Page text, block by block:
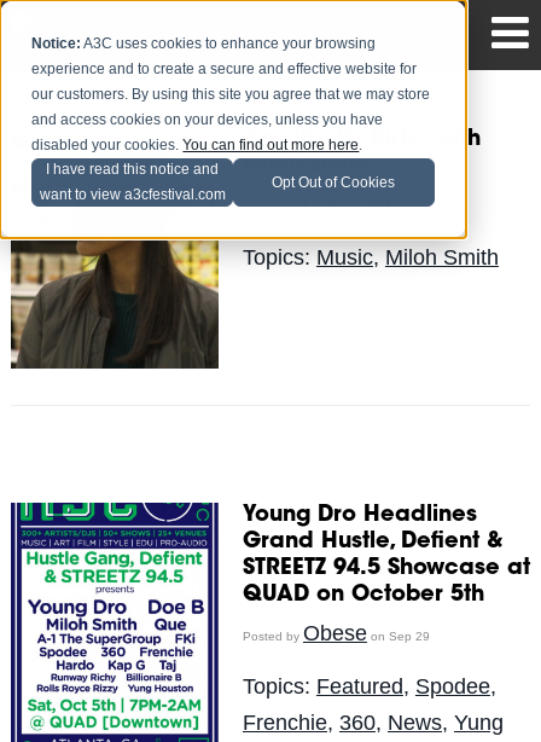
Notice: A3C uses cookies to enhance your browsing
experience and to create a secure and effective website for
our customers. By using this site you agree that we may store
and access cookies on your devices, unless you have
disabled your cookies.You can find out more here.
I have read this notice and
want to view a3cfestival.com
Opt Out of Cookies
Get "Pretty Dirty" with
Posted byCora Tafton Sep 21
Topics: Music, Miloh Smith
Young Dro Headlines
Grand Hustle, Defient &
STREETZ 94.5 Showcase at
QUAD on October 5th
Posted by Obeseon Sep 29
Topics: Featured, Spodee,
Frenchie, 360, News, Yung